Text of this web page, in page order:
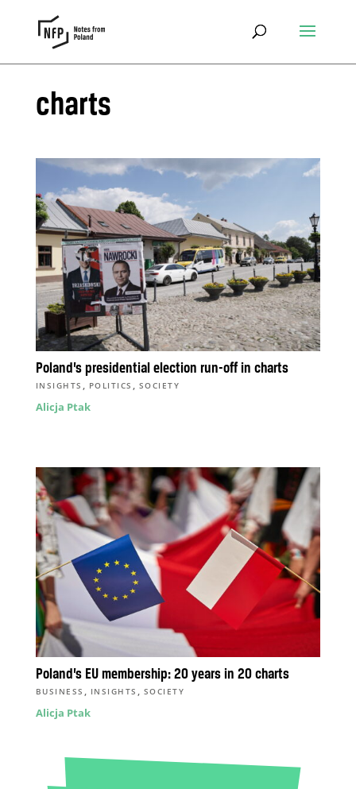
charts
Poland’s presidential election run-off in charts
INSIGHTS , POLITICS , SOCIETY
Alicja Ptak
Poland’s EU membership: 20 years in 20 charts
BUSINESS , INSIGHTS , SOCIETY
Alicja Ptak